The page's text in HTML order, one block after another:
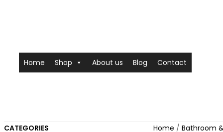
Home Shop About us Blog Contact
CATEGORIES Home / Bathroom